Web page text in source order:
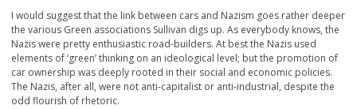
I would suggest that the link between cars and Nazism goes rather deeper
the various Green associations Sullivan digs up. As everybody knows, the
Nazis were pretty enthusiastic road-builders. At best the Nazis used
elements of ‘green’ thinking on an ideological level; but the promotion of
car ownership was deeply rooted in their social and economic policies.
The Nazis, after all, were not anti-capitalist or anti-industrial, despite the
odd flourish of rhetoric.